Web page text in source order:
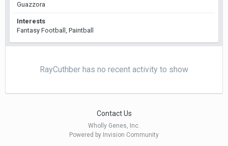
Guazzora
Interests
Fantasy Football, Paintball
RayCuthber has no recent activity to show
Contact Us
Wholly Genes, Inc.
Powered by Invision Community